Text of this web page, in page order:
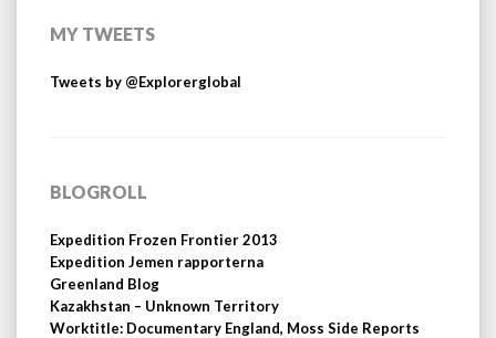
MY TWEETS
Tweets by @Explorerglobal
BLOGROLL
Expedition Frozen Frontier 2013
Expedition Jemen rapporterna
Greenland Blog
Kazakhstan – Unknown Territory
Worktitle: Documentary England, Moss Side Reports